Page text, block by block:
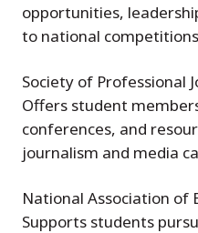
opportunities,
to national
Society of Professional
Offers student
conferences, and
journalism and media
National Association of
Supports students